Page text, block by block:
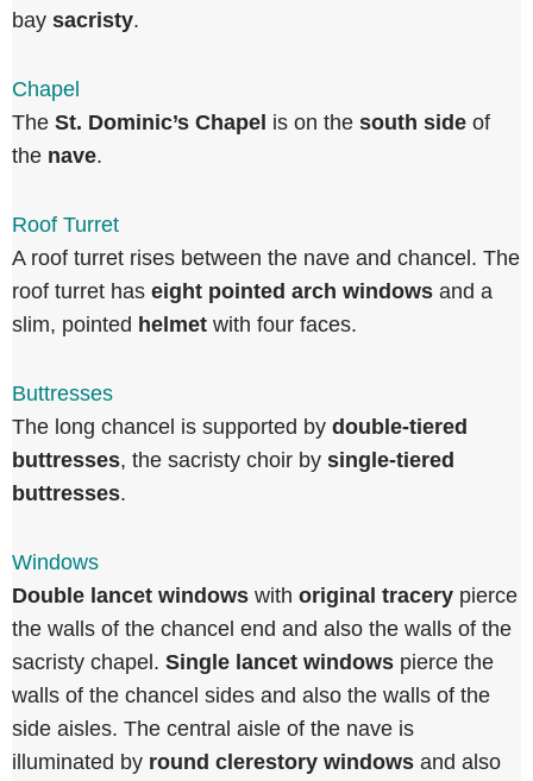
bay sacristy.
Chapel
The St. Dominic’s Chapel is on the south side of
the nave.
Roof Turret
A roof turret rises between the nave and chancel. The
roof turret has eight pointed arch windows and a
slim, pointed helmet with four faces.
Buttresses
The long chancel is supported by double-tiered
buttresses, the sacristy choir by single-tiered
buttresses.
Windows
Double lancet windows with original tracery pierce
the walls of the chancel end and also the walls of the
sacristy chapel. Single lancet windows pierce the
walls of the chancel sides and also the walls of the
side aisles. The central aisle of the nave is
illuminated by round clerestory windows and also